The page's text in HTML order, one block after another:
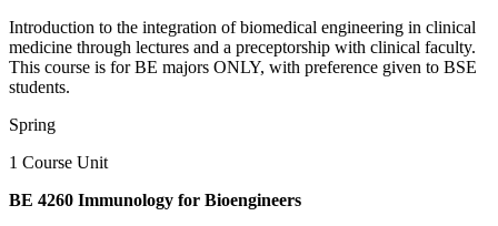
Introduction to the integration of biomedical engineering in clinical
medicine through lectures and a preceptorship with clinical faculty.
This course is for BE majors ONLY, with preference given to BSE
students.
Spring
1 Course Unit
BE 4260 Immunology for Bioengineers